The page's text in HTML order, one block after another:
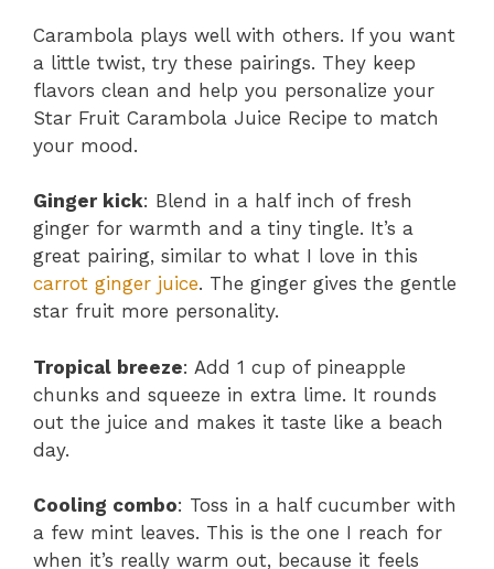
Carambola plays well with others. If you want
a little twist, try these pairings. They keep
flavors clean and help you personalize your
Star Fruit Carambola Juice Recipe to match
your mood.
Ginger kick: Blend in a half inch of fresh
ginger for warmth and a tiny tingle. It’s a
great pairing, similar to what I love in this
carrot ginger juice. The ginger gives the gentle
star fruit more personality.
Tropical breeze: Add 1 cup of pineapple
chunks and squeeze in extra lime. It rounds
out the juice and makes it taste like a beach
day.
Cooling combo: Toss in a half cucumber with
a few mint leaves. This is the one I reach for
when it’s really warm out, because it feels